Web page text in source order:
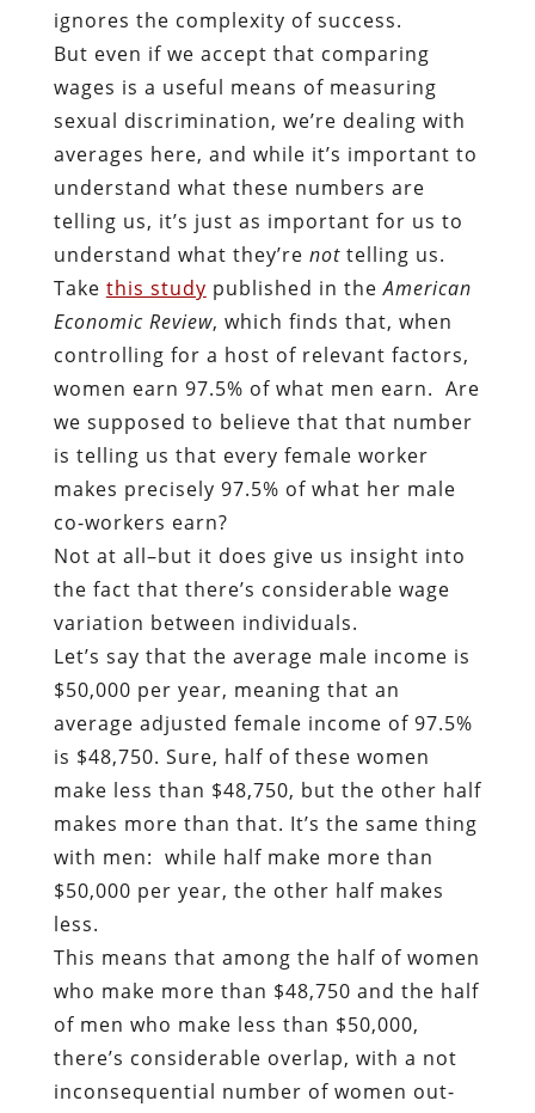
ignores the complexity of success.
But even if we accept that comparing
wages is a useful means of measuring
sexual discrimination, we’re dealing with
averages here, and while it’s important to
understand what these numbers are
telling us, it’s just as important for us to
understand what they’re nottelling us.
Take this study published in theAmerican
Economic Review, which finds that, when
controlling for a host of relevant factors,
women earn 97.5% of what men earn. Are
we supposed to believe that that number
is telling us that every female worker
makes precisely 97.5% of what her male
co-workers earn?
Not at all–but it does give us insight into
the fact that there’s considerable wage
variation between individuals.
Let’s say that the average male income is
$50,000 per year, meaning that an
average adjusted female income of 97.5%
is $48,750. Sure, half of these women
make less than $48,750, but the other half
makes more than that. It’s the same thing
with men: while half make more than
$50,000 per year, the other half makes
less.
This means that among the half of women
who make more than $48,750 and the half
of men who make less than $50,000,
there’s considerable overlap, with a not
inconsequential number of women out-